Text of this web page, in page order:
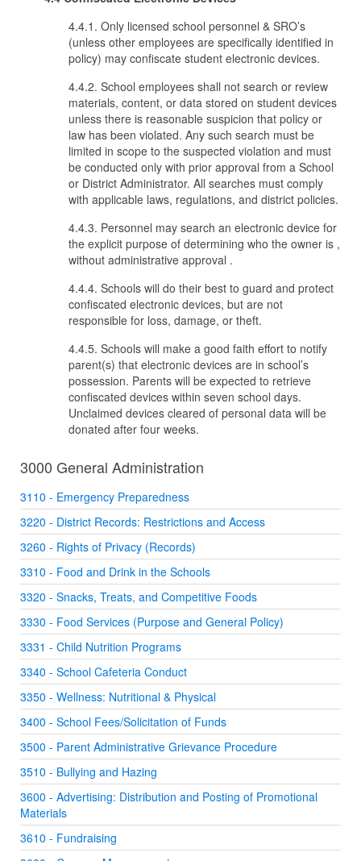
4.4.1. Only licensed school personnel & SRO’s
(unless other employees are specifically identified in
policy) may confiscate student electronic devices.
4.4.2. School employees shall not search or review
materials, content, or data stored on student devices
unless there is reasonable suspicion that policy or
law has been violated. Any such search must be
limited in scope to the suspected violation and must
be conducted only with prior approval from a School
or District Administrator. All searches must comply
with applicable laws, regulations, and district policies.
4.4.3. Personnel may search an electronic device for
the explicit purpose of determining who the owner is ,
without administrative approval .
4.4.4. Schools will do their best to guard and protect
confiscated electronic devices, but are not
responsible for loss, damage, or theft.
4.4.5. Schools will make a good faith effort to notify
parent(s) that electronic devices are in school’s
possession. Parents will be expected to retrieve
confiscated devices within seven school days.
Unclaimed devices cleared of personal data will be
donated after four weeks.
3000 General Administration
3110 - Emergency Preparedness
3220 - District Records: Restrictions and Access
3260 - Rights of Privacy (Records)
3310 - Food and Drink in the Schools
3320 - Snacks, Treats, and Competitive Foods
3330 - Food Services (Purpose and General Policy)
3331 - Child Nutrition Programs
3340 - School Cafeteria Conduct
3350 - Wellness: Nutritional & Physical
3400 - School Fees/Solicitation of Funds
3500 - Parent Administrative Grievance Procedure
3510 - Bullying and Hazing
3600 - Advertising: Distribution and Posting of Promotional
Materials
3610 - Fundraising